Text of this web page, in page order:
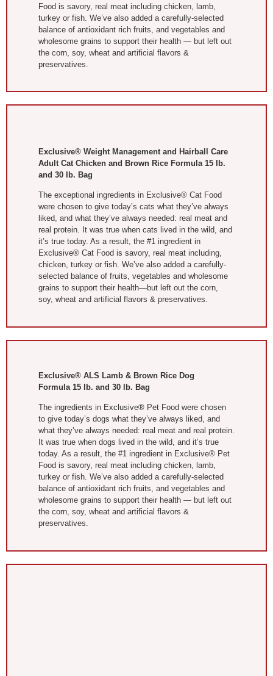
Food is savory, real meat including chicken, lamb,
turkey or fish. We’ve also added a carefully-selected
balance of antioxidant rich fruits, and vegetables and
wholesome grains to support their health — but left out
the corn, soy, wheat and artificial flavors &
preservatives.
Exclusive® Weight Management and Hairball Care
Adult Cat Chicken and Brown Rice Formula 15 lb.
and 30 lb. Bag
The exceptional ingredients in Exclusive® Cat Food
were chosen to give today’s cats what they’ve always
liked, and what they’ve always needed: real meat and
real protein. It was true when cats lived in the wild, and
it’s true today. As a result, the #1 ingredient in
Exclusive® Cat Food is savory, real meat including,
chicken, turkey or fish. We’ve also added a carefully-
selected balance of fruits, vegetables and wholesome
grains to support their health—but left out the corn,
soy, wheat and artificial flavors & preservatives.
Exclusive® ALS Lamb & Brown Rice Dog
Formula 15 lb. and 30 lb. Bag
The ingredients in Exclusive® Pet Food were chosen
to give today’s dogs what they’ve always liked, and
what they’ve always needed: real meat and real protein.
It was true when dogs lived in the wild, and it’s true
today. As a result, the #1 ingredient in Exclusive® Pet
Food is savory, real meat including chicken, lamb,
turkey or fish. We’ve also added a carefully-selected
balance of antioxidant rich fruits, and vegetables and
wholesome grains to support their health — but left out
the corn, soy, wheat and artificial flavors &
preservatives.